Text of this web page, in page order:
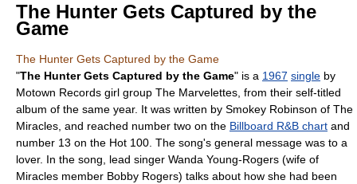
The Hunter Gets Captured by the
Game
The Hunter Gets Captured by the Game
"The Hunter Gets Captured by the Game" is a 1967 single by
Motown Records girl group The Marvelettes , from their self-titled
album of the same year. It was written by Smokey Robinson of The
Miracles , and reached number two on the Billboard R&B chart and
number 13 on the Hot 100. The song's general message was to a
lover. In the song, lead singer Wanda Young-Rogers (wife of
Miracles member Bobby Rogers) talks about how she had been